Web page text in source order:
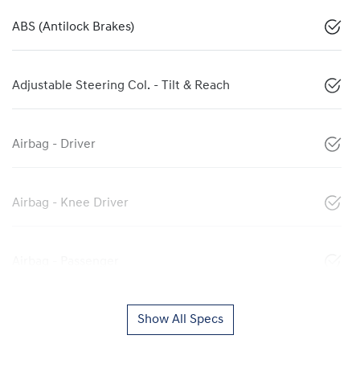
ABS (Antilock Brakes)
Adjustable Steering Col. - Tilt & Reach
Airbag - Driver
Airbag - Knee Driver
Show All Specs